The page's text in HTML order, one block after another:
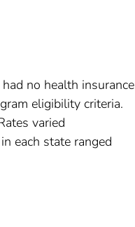
no health insurance
eligibility criteria.
varied
each state ranged